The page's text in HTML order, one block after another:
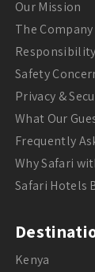
Our Mission
The Company
Responsibility
Safety
Privacy &
What Our
Frequently
Why Safari
Safari Hotels
Kenya